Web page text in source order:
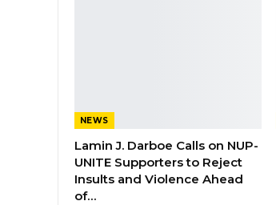
NEWS
Lamin J. Darboe Calls on NUP-
UNITE Supporters to Reject
Insults and Violence Ahead
of…